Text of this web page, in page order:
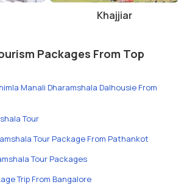
Khajjiar
Packages From Top
Manali Dharamshala Dalhousie From
Tour
Tour Package From Pathankot
Tour Packages
Trip From Bangalore